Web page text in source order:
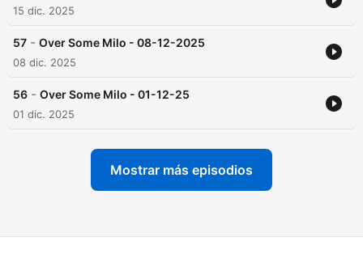
15 dic. 2025
57 - Over Some Milo - 08-12-2025
08 dic. 2025
56 - Over Some Milo - 01-12-25
01 dic. 2025
Mostrar más episodios